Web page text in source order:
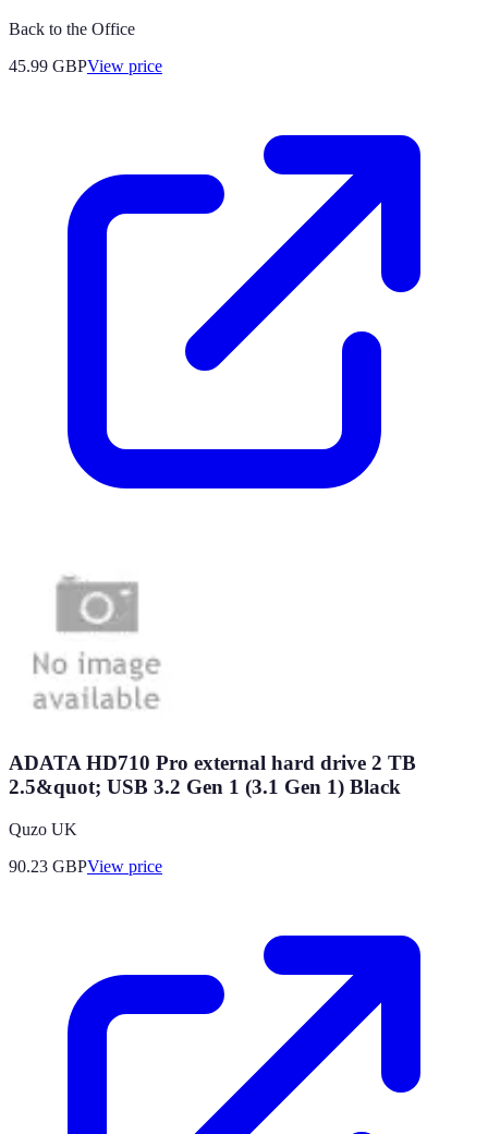
Back to the Office
45.99 GBPView price
ADATA HD710 Pro external hard drive 2 TB
2.5&quot; USB 3.2 Gen 1 (3.1 Gen 1) Black
Quzo UK
90.23 GBPView price